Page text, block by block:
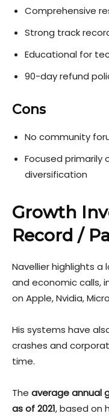
Comprehensive
Strong track
Educational for
90-day refund
Cons
No community
Focused primarily
diversification
Growth
Record /
Navellier highlights a
and economic calls,
on Apple, Nvidia,
His systems have
crashes and
time.
The average annual
as of 2021, based on